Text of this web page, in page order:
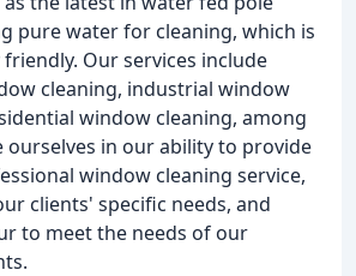
pure water for cleaning, which is
Our services include
cleaning, industrial window
window cleaning, among
ourselves in our ability to provide
window cleaning service,
clients' specific needs, and
to meet the needs of our